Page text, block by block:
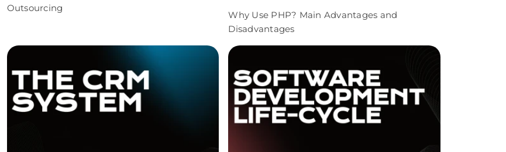
Outsourcing
Why Use PHP? Main Advantages and
Disadvantages